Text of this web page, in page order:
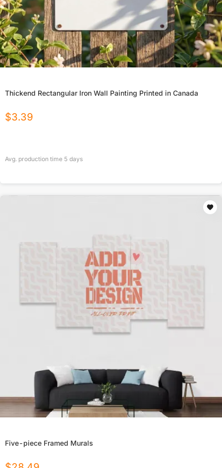
Thickend Rectangular Iron Wall Painting Printed in Canada
$3.39
Avg. production time 5 days
Five-piece Framed Murals